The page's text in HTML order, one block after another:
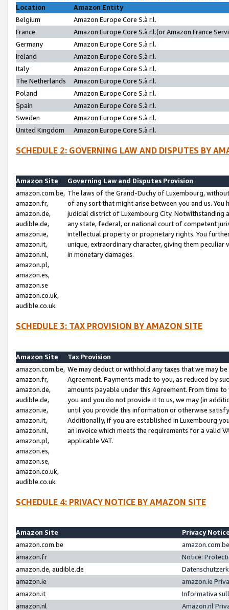
Location
Amazon Entity
Belgium
Amazon Europe Core S.à r.l.
France
Amazon Europe Core S.à r.l.(or Amazon France
Germany
Amazon Europe Core S.à r.l.
Ireland
Amazon Europe Core S.à r.l.
Italy
Amazon Europe Core S.à r.l.
The Netherlands
Amazon Europe Core S.à r.l.
Poland
Amazon Europe Core S.à r.l.
Spain
Amazon Europe Core S.à r.l.
Sweden
Amazon Europe Core S.à r.l.
United Kingdom
Amazon Europe Core S.à r.l.
SCHEDULE 2: GOVERNING LAW AND DISPUTES BY
Amazon Site
Governing Law and Disputes Provision
amazon.com.be,
amazon.fr,
amazon.de,
audible.de,
amazon.ie,
amazon.it,
amazon.nl,
amazon.pl,
amazon.es,
amazon.se
amazon.co.uk,
audible.co.uk
The laws of the Grand-Duchy of Luxembourg,
of any sort that might arise between you and us.
judicial district of Luxembourg City. Notwithstanding
any state, federal, or national court of competent
intellectual property or proprietary rights. You
unique, extraordinary character, giving them
in monetary damages.
SCHEDULE 3: TAX PROVISION BY AMAZON SITE
Amazon Site
Tax Provision
amazon.com.be,
amazon.fr,
amazon.de,
audible.de,
amazon.ie,
amazon.it,
amazon.nl,
amazon.pl,
amazon.es,
amazon.se,
amazon.co.uk,
audible.co.uk
We may deduct or withhold any taxes that we may
Agreement. Payments made to you, as reduced by
amounts payable under this Agreement. From time
you and you do not provide it to us, we may (in
until you provide this information or otherwise
Additionally, if you are established in Luxembourg
an invoice which meets the requirements for a valid
applicable VAT.
SCHEDULE 4: PRIVACY NOTICE BY AMAZON SITE
Amazon Site
Privacy
amazon.com.be
amazon.fr
Notice:
amazon.de, audible.de
amazon.ie
amazon.ie
amazon.it
Informativa
amazon.nl
Amazon.nl